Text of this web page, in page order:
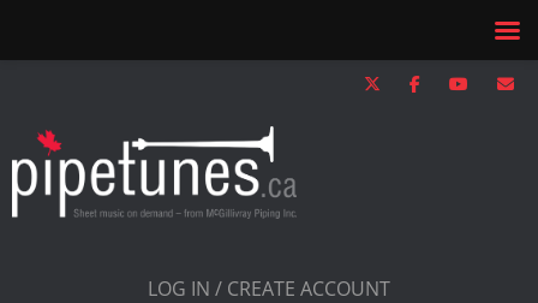
LOG IN / CREATE ACCOUNT